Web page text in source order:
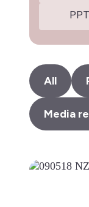
All
Media